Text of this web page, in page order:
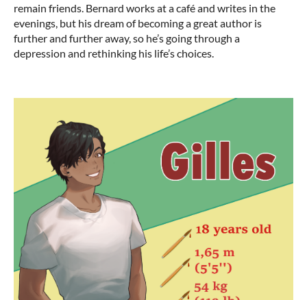
remain friends. Bernard works at a café and writes in the
evenings, but his dream of becoming a great author is
further and further away, so he’s going through a
depression and rethinking his life’s choices.